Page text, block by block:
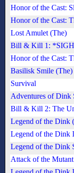
Honor of the Cast:
Honor of the Cast:
Lost Amulet (The)
Bill & Kill 1:
Honor of the Cast:
Basilisk Smile (The)
Survival
Adventures of Dink
Bill & Kill 2: The
Legend of the Dink
Legend of the Dink
Legend of the Dink
Attack of the